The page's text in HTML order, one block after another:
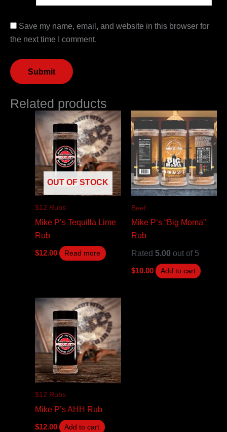
Save my name, email, and website in this browser for
the next time I comment.
Related products
OUT OF STOCK
$12 Rubs
Mike P’s Tequilla Lime
Rub
$12.00 Read more
Beef
Mike P’s “Big Moma”
Rub
Rated 5.00 out of 5
$10.00 Add to cart
$12 Rubs
Mike P’s AHH Rub
$12.00 Add to cart